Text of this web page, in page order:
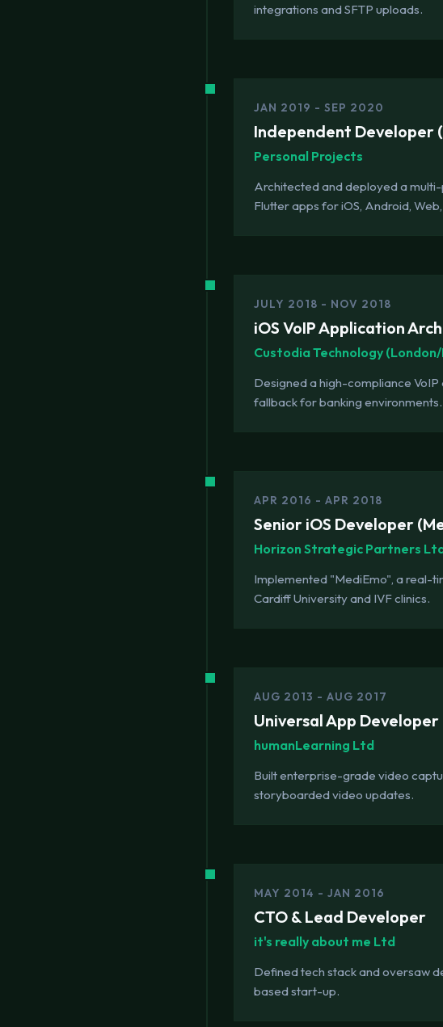
integrations and SFTP uploads.
JAN 2019 - SEP 2020
Independent Developer
Personal Projects
Architected and deployed a
Flutter apps for iOS, Android,
JULY 2018 - NOV 2018
iOS VoIP Application
Custodia Technology (London/
Designed a high-compliance
fallback for banking environments.
APR 2016 - APR 2018
Senior iOS Developer
Horizon Strategic Partners
Implemented "MediEmo", a real-
Cardiff University and IVF clinics.
AUG 2013 - AUG 2017
Universal App Developer
humanLearning Ltd
Built enterprise-grade video
storyboarded video updates.
MAY 2014 - JAN 2016
CTO & Lead Developer
it's really about me Ltd
Defined tech stack and oversaw
based start-up.